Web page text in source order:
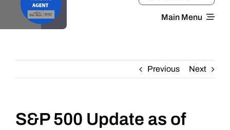
Main Menu
About
Daily Market Reviews
Previous Next
S&P 500 Update as of